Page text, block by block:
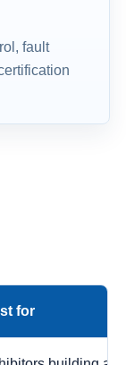
fault
for